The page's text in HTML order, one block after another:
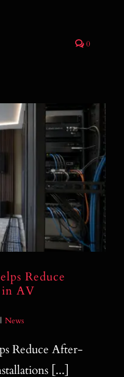
0
Reduce After-
Installations
Reduce
in AV
| News
Reduce After-
[...]